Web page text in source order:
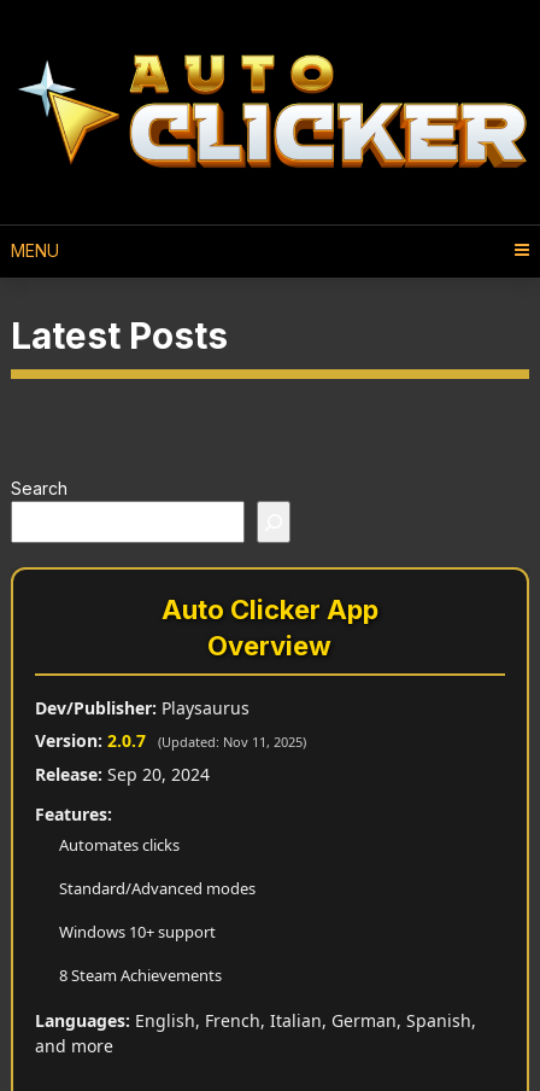
MENU
Latest Posts
Search
Auto Clicker App
Overview
Dev/Publisher: Playsaurus
Version: 2.0.7 (Updated: Nov 11, 2025)
Release: Sep 20, 2024
Features:
Automates clicks
Standard/Advanced modes
Windows 10+ support
8 Steam Achievements
Languages: English, French, Italian, German, Spanish,
and more